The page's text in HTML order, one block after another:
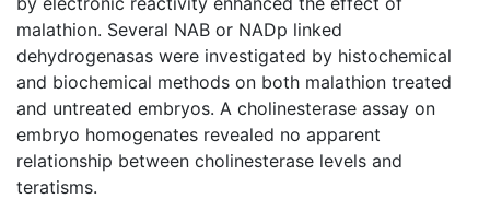
malathion. Several NAB or NADp linked
dehydrogenasas were investigated by histochemical
and biochemical methods on both malathion treated
and untreated embryos. A cholinesterase assay on
embryo homogenates revealed no apparent
relationship between cholinesterase levels and
teratisms.